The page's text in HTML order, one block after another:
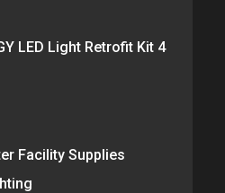
LED Light Retrofit Kit 4
Facility Supplies